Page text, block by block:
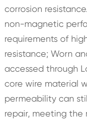
corrosion
non-magnetic
requirements of
resistance; Worn
accessed through
core wire material
permeability can
repair, meeting the